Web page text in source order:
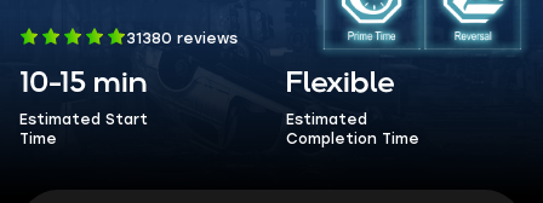
31380 reviews
10-15 min
Estimated Start
Time
Flexible
Estimated
Completion Time